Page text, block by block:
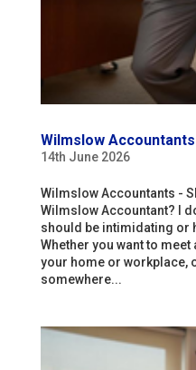
Wilmslow Accountants
14th June 2026
Wilmslow Accountants -
Wilmslow Accountant? I
should be intimidating or
Whether you want to
your home or workplace,
somewhere...